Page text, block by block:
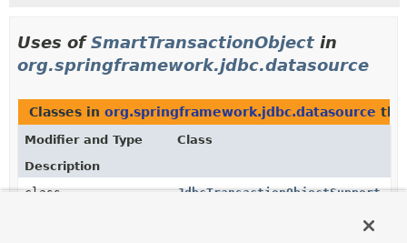
Uses ofSmartTransactionObject in
org.springframework.jdbc.datasource
Classes in org.springframework.jdbc.datasource
Modifier and Type
Class
Description
class
JdbcTransactionObjectSupport